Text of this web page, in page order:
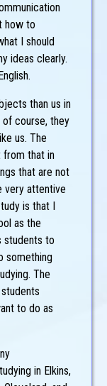
how to
I should
ideas clearly.
than us in
of course, they
us. The
from that in
that are not
very attentive
is that I
as the
students to
something
The
to do as
in Elkins,